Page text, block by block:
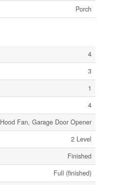
Porch
4
3
1
4
Hood Fan, Garage Door Opener
2 Level
Finished
Full (finished)